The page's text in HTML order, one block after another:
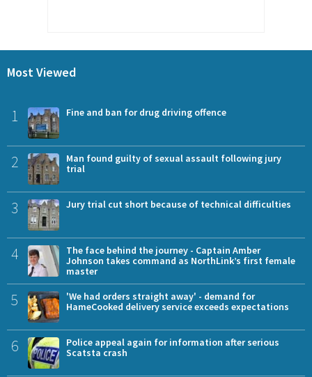
Most Viewed
1 Fine and ban for drug driving offence
2
Man found guilty of sexual assault following jury
trial
3 Jury trial cut short because of technical difficulties
4
The face behind the journey - Captain Amber
Johnson takes command as NorthLink’s first female
master
5
'We had orders straight away' - demand for
HameCooked delivery service exceeds expectations
6
Police appeal again for information after serious
Scatsta crash